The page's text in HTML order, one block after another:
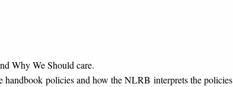
Why We Should care.
policies and how the NLRB interprets the policies